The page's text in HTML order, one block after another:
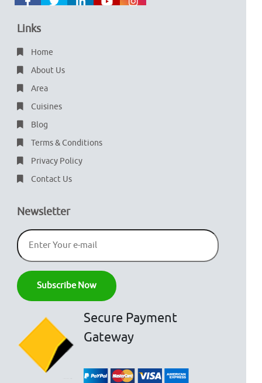
Links
Home
About Us
Area
Cuisines
Blog
Terms & Conditions
Privacy Policy
Contact Us
Newsletter
Secure Payment
Gateway